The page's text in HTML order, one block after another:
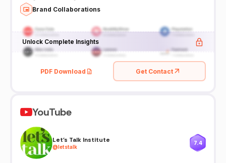
Brand Collaborations
Unlock Complete Insights
PDF Download Get Contact
YouTube
Let's Talk Institute
@letstalk
7.4